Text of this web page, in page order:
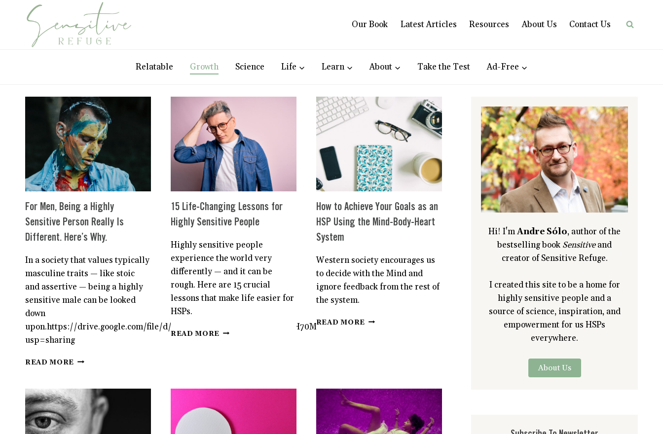
Our Book Latest Articles Resources About Us Contact Us
Relatable Growth Science Life Learn About Take the Test Ad-Free
For Men, Being a Highly
Sensitive Person Really Is
Different. Here’s Why.
In a society that values typically
masculine traits — like stoic
and assertive — being a highly
sensitive male can be looked
down
upon.https://drive.google.com/file/d/1roHKsEwe7vFcif0Ly6DQnHB_H70Mt48R/view?
usp=sharing
READ MORE FOR
A
HIGHLY
SENSITIVE
PERSON
15 Life-Changing Lessons for
Highly Sensitive People
Highly sensitive people
experience the world very
differently — and it can be
rough. Here are 15 crucial
lessons that make life easier for
HSPs.
READ MORE 15
How to Achieve Your Goals as an
HSP Using the Mind-Body-Heart
System
Western society encourages us
to decide with the Mind and
ignore feedback from the rest of
the system.
READ MORE HOW
HSP
USING
THE
MIND-
Hi! I'mAndre Sólo, author of the
bestselling book Sensitiveand
creator of Sensitive Refuge.
I created this site to be a home for
highly sensitive people and a
source of science, inspiration, and
empowerment for us HSPs
everywhere.
About Us